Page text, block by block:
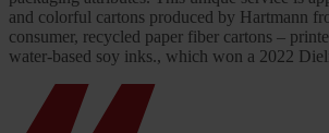
and colorful cartons produced by Hartmann
consumer, recycled paper fiber cartons –
water-based soy inks., which won a 2022